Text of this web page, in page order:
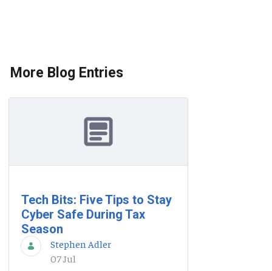
More Blog Entries
Tech Bits: Five Tips to Stay
Cyber Safe During Tax
Season
Stephen Adler
07 Jul